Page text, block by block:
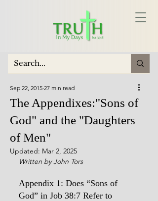
The Appendixes:"Sons of
God" and the "Daughters
of Men"
Sep 22, 2015 27 min read
Updated: Mar 2, 2025
Written by John Tors
Appendix 1: Does “Sons of
God” in Job 38:7 Refer to